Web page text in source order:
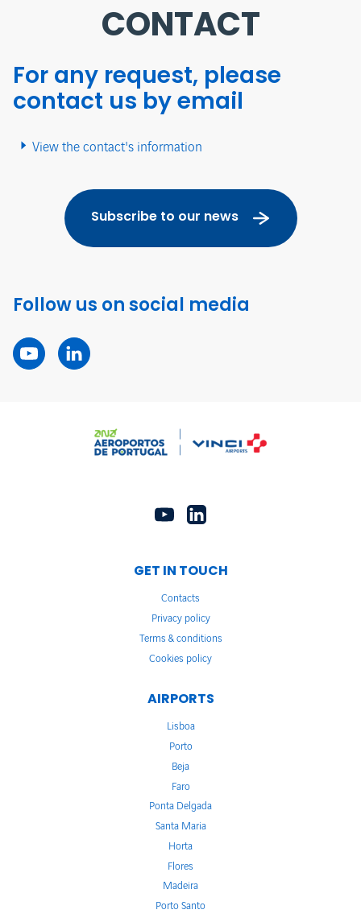
CONTACT
For any request, please
contact us by email
View the contact's information
Subscribe to our news
Follow us on social media
GET IN TOUCH
Contacts
Privacy policy
Terms & conditions
Cookies policy
AIRPORTS
Lisboa
Porto
Beja
Faro
Ponta Delgada
Santa Maria
Horta
Flores
Madeira
Porto Santo